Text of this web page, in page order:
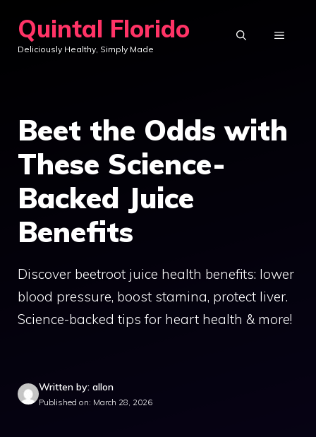
content
Quintal Florido
Deliciously Healthy, Simply Made
MENU
Beet the Odds with
These Science-
Backed Juice
Benefits
Discover beetroot juice health benefits: lower
blood pressure, boost stamina, protect liver.
Science-backed tips for heart health & more!
Written by: allon
Published on: March 28, 2026